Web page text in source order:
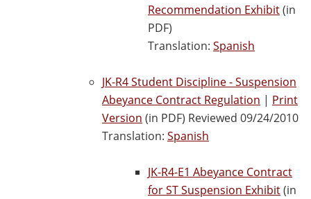
Recommendation Exhibit(in
PDF)
Translation: Spanish
JK-R4 Student Discipline - Suspension
Abeyance Contract Regulation | Print
Version (in PDF) Reviewed 09/24/2010
Translation: Spanish
JK-R4-E1 Abeyance Contract
for ST Suspension Exhibit(in